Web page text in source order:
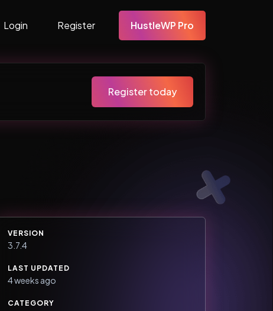
Login Register HustleWP Pro
Register today
VERSION
3.7.4
LAST UPDATED
4 weeks ago
CATEGORY